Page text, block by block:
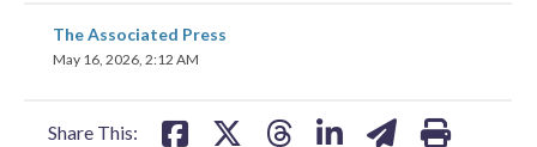
The Associated Press
May 16, 2026, 2:12 AM
Share This:
share
on